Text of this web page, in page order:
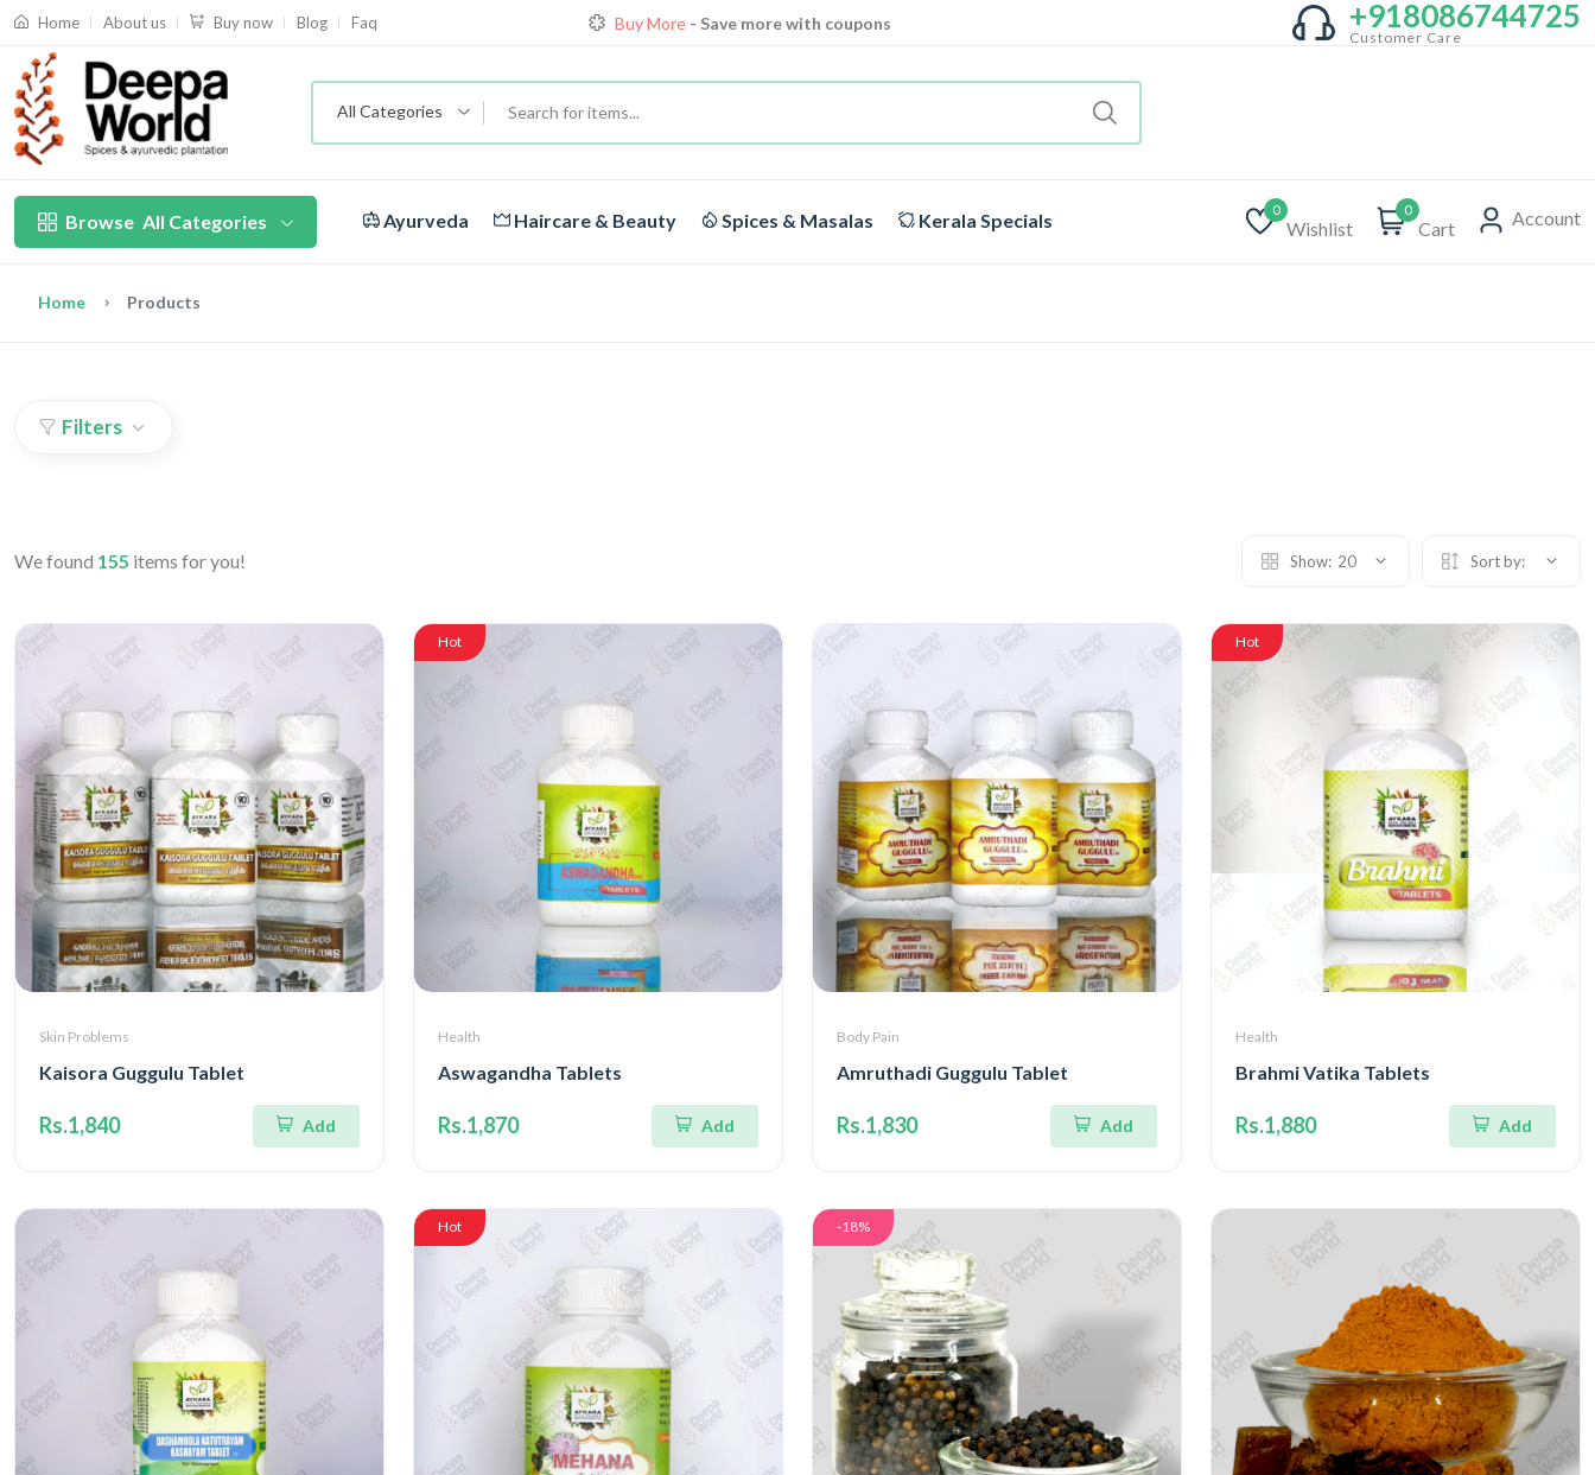
Home About us Buy now Blog Faq
Loyalty Discounts for ReordersView details
Buy More- Save more with coupons
+918086744725
Customer Care
All Categories
Browse All Categories Ayurveda Haircare & Beauty Spices & Masalas Kerala Specials 0
Wishlist
0
Cart Account
Home Products
Filters
We found 155 items for you! Show: 20 Sort by:
Skin Problems
Kaisora Guggulu Tablet
Rs.1,840 Add
Hot
Health
Aswagandha Tablets
Rs.1,870 Add
Body Pain
Amruthadi Guggulu Tablet
Rs.1,830 Add
Hot
Health
Brahmi Vatika Tablets
Rs.1,880 Add
Hot -18%